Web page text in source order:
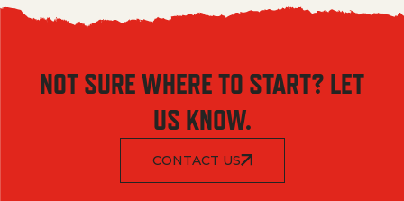
NOT SURE WHERE TO START? LET
US KNOW.
CONTACT US